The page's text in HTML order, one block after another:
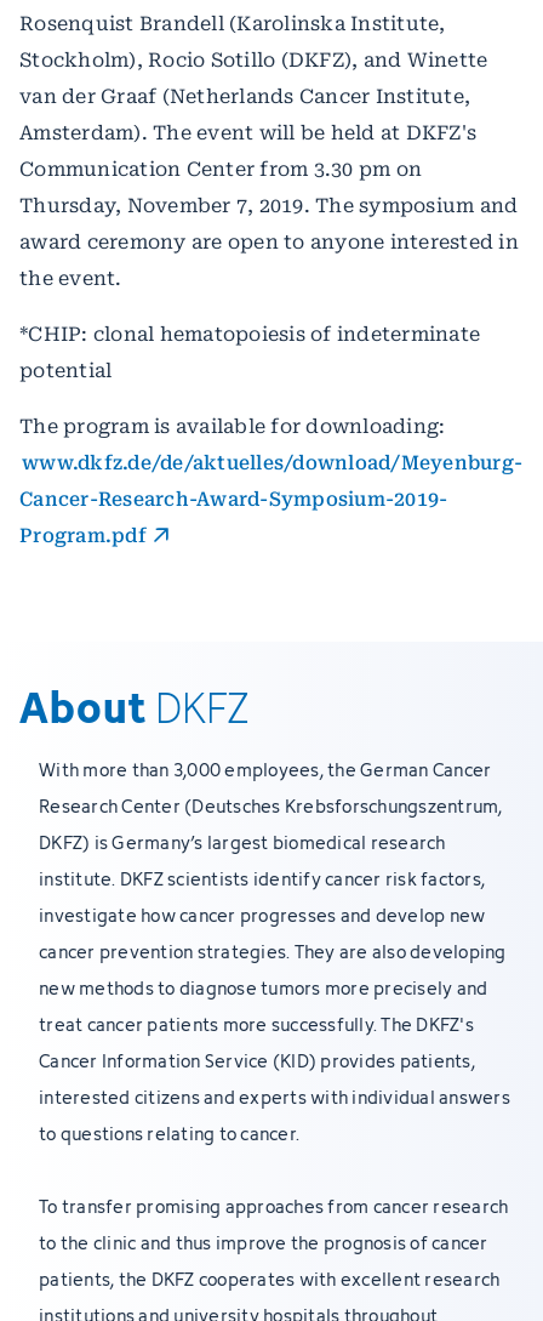
Rosenquist Brandell (Karolinska Institute,
Stockholm), Rocio Sotillo (DKFZ), and Winette
van der Graaf (Netherlands Cancer Institute,
Amsterdam). The event will be held at DKFZ's
Communication Center from 3.30 pm on
Thursday, November 7, 2019. The symposium and
award ceremony are open to anyone interested in
the event.
*CHIP: clonal hematopoiesis of indeterminate
potential
The program is available for downloading:
www.dkfz.de/de/aktuelles/download/Meyenburg-
Cancer-Research-Award-Symposium-2019-
Program.pdf
About DKFZ
With more than 3,000 employees, the German Cancer
Research Center (Deutsches Krebsforschungszentrum,
DKFZ) is Germany’s largest biomedical research
institute. DKFZ scientists identify cancer risk factors,
investigate how cancer progresses and develop new
cancer prevention strategies. They are also developing
new methods to diagnose tumors more precisely and
treat cancer patients more successfully. The DKFZ's
Cancer Information Service (KID) provides patients,
interested citizens and experts with individual answers
to questions relating to cancer.
To transfer promising approaches from cancer research
to the clinic and thus improve the prognosis of cancer
patients, the DKFZ cooperates with excellent research
institutions and university hospitals throughout